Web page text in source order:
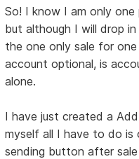
So! I know I am only
but although I will drop
the one only sale for
account optional, is
alone.
I have just created a
myself all I have to do is
sending button after